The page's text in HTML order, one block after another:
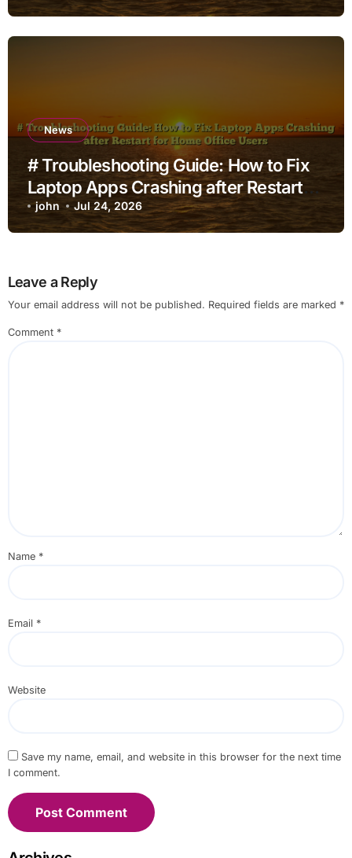
News
# Troubleshooting Guide: How to Fix
Laptop Apps Crashing after Restart
for Home Office Users
john Jul 24, 2026
Leave a Reply
Your email address will not be published. Required fields are marked *
Comment *
Name *
Email *
Website
Save my name, email, and website in this browser for the next time
I comment.